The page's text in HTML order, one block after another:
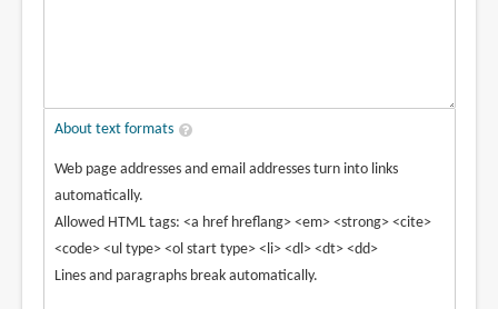
About text formats
Web page addresses and email addresses turn into links
automatically.
Allowed HTML tags: <a href hreflang> <em> <strong> <cite>
<code> <ul type> <ol start type> <li> <dl> <dt> <dd>
Lines and paragraphs break automatically.